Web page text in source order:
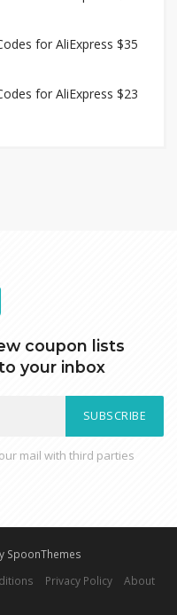
for AliExpress $35
for AliExpress $23
coupon lists
your inbox
SUBSCRIBE
mail with third parties
SpoonThemes
Privacy Policy About